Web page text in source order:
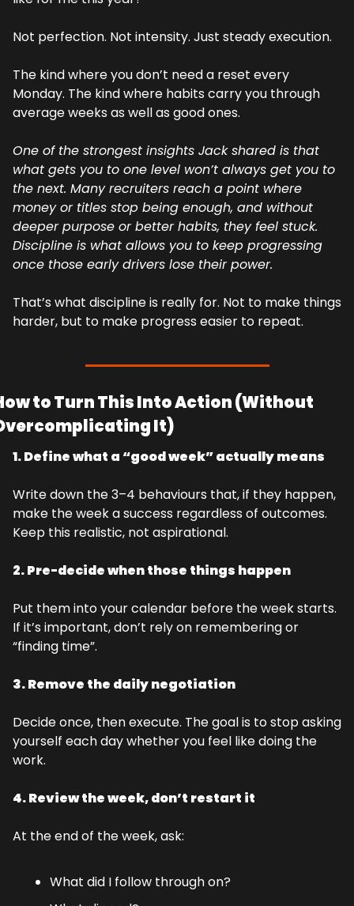
Not perfection. Not intensity. Just steady execution.
The kind where you don’t need a reset every
Monday. The kind where habits carry you through
average weeks as well as good ones.
One of the strongest insights Jack shared is that
what gets you to one level won’t always get you to
the next. Many recruiters reach a point where
money or titles stop being enough, and without
deeper purpose or better habits, they feel stuck.
Discipline is what allows you to keep progressing
once those early drivers lose their power.
That’s what discipline is really for. Not to make things
harder, but to make progress easier to repeat.
to Turn This Into Action (Without
It)
1. Define what a “good week” actually means
Write down the 3–4 behaviours that, if they happen,
make the week a success regardless of outcomes.
Keep this realistic, not aspirational.
2. Pre-decide when those things happen
Put them into your calendar before the week starts.
If it’s important, don’t rely on remembering or
“finding time”.
3. Remove the daily negotiation
Decide once, then execute. The goal is to stop asking
yourself each day whether you feel like doing the
work.
4. Review the week, don’t restart it
At the end of the week, ask:
What did I follow through on?